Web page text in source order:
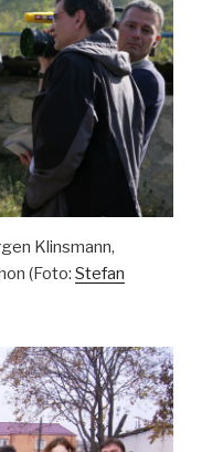
Klinsmann,
(Foto: Stefan